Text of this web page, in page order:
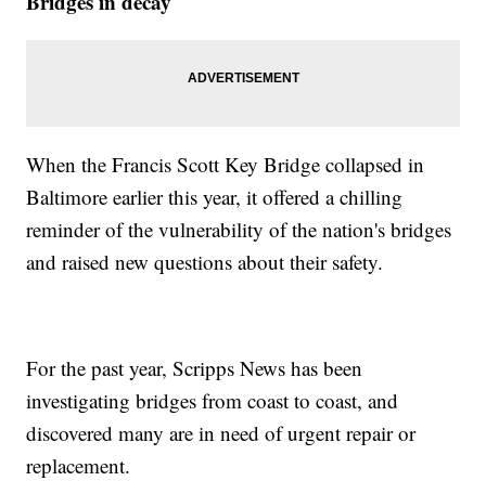
When the Francis Scott Key Bridge collapsed in
Baltimore earlier this year, it offered a chilling
reminder of the vulnerability of the nation's bridges
and raised new questions about their safety.
For the past year, Scripps News has been
investigating bridges from coast to coast, and
discovered many are in need of urgent repair or
replacement.